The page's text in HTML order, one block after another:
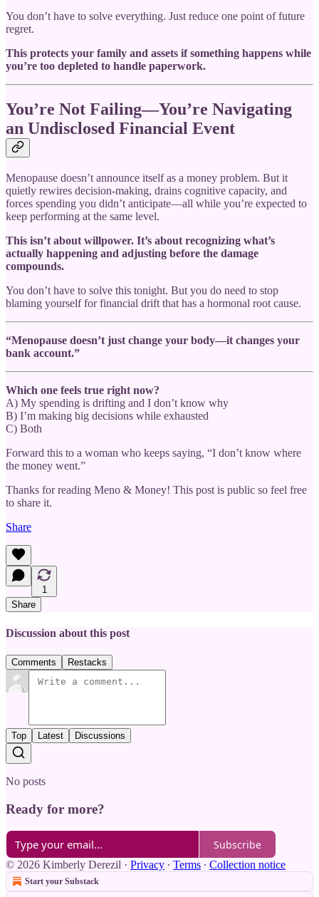
You don’t have to solve everything. Just reduce one point of future
regret.
This protects your family and assets if something happens while
you’re too depleted to handle paperwork.
You’re Not Failing—You’re Navigating
an Undisclosed Financial Event
Menopause doesn’t announce itself as a money problem. But it
quietly rewires decision-making, drains cognitive capacity, and
forces spending you didn’t anticipate—all while you’re expected to
keep performing at the same level.
This isn’t about willpower. It’s about recognizing what’s
actually happening and adjusting before the damage
compounds.
You don’t have to solve this tonight. But you do need to stop
blaming yourself for financial drift that has a hormonal root cause.
“Menopause doesn’t just change your body—it changes your
bank account.”
Which one feels true right now?
A) My spending is drifting and I don’t know why
B) I’m making big decisions while exhausted
C) Both
Forward this to a woman who keeps saying, “I don’t know where
the money went.”
Thanks for reading Meno & Money! This post is public so feel free
to share it.
Share
1
Share
Discussion about this post
Comments Restacks
Top Latest Discussions
No posts
Ready for more?
Subscribe
© 2026 Kimberly Derezil · Privacy ∙ Terms ∙ Collection notice
Start your Substack